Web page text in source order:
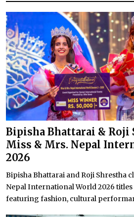
Bipisha Bhattarai & Roji
Miss & Mrs. Nepal
2026
Bipisha Bhattarai and Roji Shrestha
Nepal International World 2026
featuring fashion, cultural